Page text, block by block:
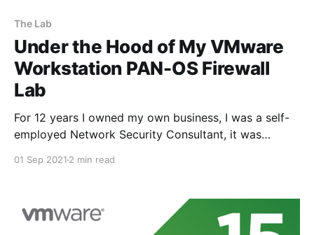
The Lab
Under the Hood of My VMware
Workstation PAN-OS Firewall
Lab
For 12 years I owned my own business, I was a self-
employed Network Security Consultant, it was
solutions, perform proof of concepts, and replicate
didn't have the luxury to attend regular
01 Sep 2021 2 min read